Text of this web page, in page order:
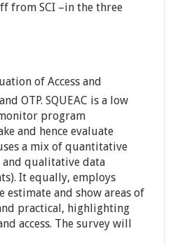
from SCI –in the three
of Access and
OTP. SQUEAC is a low
program
and hence evaluate
a mix of quantitative
and qualitative data
It equally, employs
estimate and show areas of
practical, highlighting
access. The survey will